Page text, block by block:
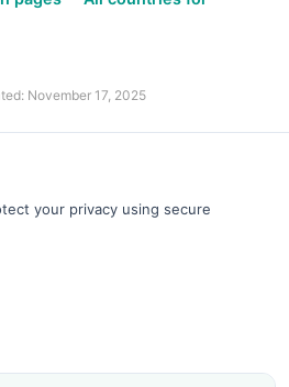
November 17, 2025
your privacy using secure